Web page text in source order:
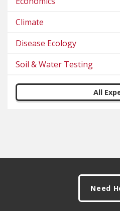
Climate
Disease Ecology
Soil & Water Testing
All
Need